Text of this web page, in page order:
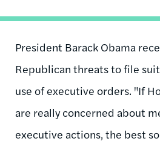
President Barack Obama
Republican threats to file
use of executive orders. "If
are really concerned about
executive actions, the best